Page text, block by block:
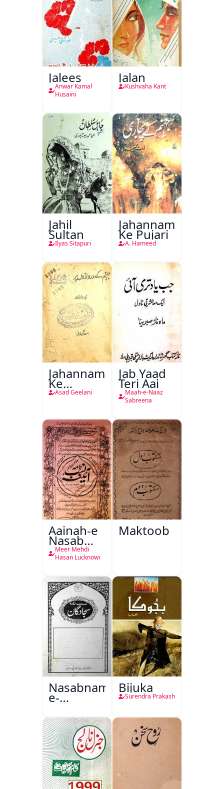
Jalees
Anwar Kamal
Husaini
Jalan
Kushvaha Kant
Jahil
Sultan
Ilyas Sitapuri
Jahannam
Ke Pujari
A. Hameed
Jahannam
Ke
Darwazon
Asad Geelani
Jab Yaad
Teri Aai
Maah-e-Naaz
Sabreena
Aainah-e
Nasab
Nama
Meer Mehdi
Hasan Lucknowi
Maktoob
Nasabnama-
e-
Sajjadgan
Bijuka
Surendra Prakash